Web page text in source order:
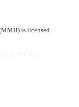
is licensed